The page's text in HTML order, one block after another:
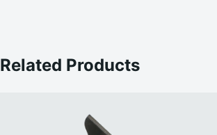
Related Products